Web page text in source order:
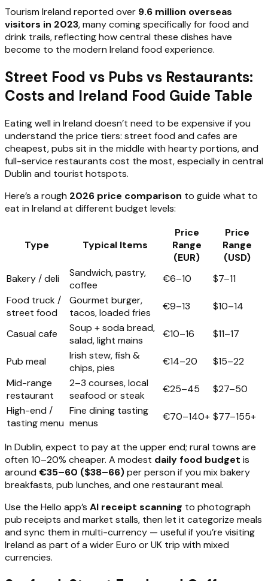
Tourism Ireland reported over 9.6 million overseas
visitors in 2023, many coming specifically for food and
drink trails, reflecting how central these dishes have
become to the modern Ireland food experience.
Street Food vs Pubs vs Restaurants:
Costs and Ireland Food Guide Table
Eating well in Ireland doesn’t need to be expensive if you
understand the price tiers: street food and cafes are
cheapest, pubs sit in the middle with hearty portions, and
full-service restaurants cost the most, especially in central
Dublin and tourist hotspots.
Here’s a rough 2026 price comparison to guide what to
eat in Ireland at different budget levels:
Type Typical Items
Price
Range
(EUR)
Price
Range
(USD)
Bakery / deli
Sandwich, pastry,
coffee
€6–10
$7–11
Food truck /
street food
Gourmet burger,
tacos, loaded fries
€9–13 $10–14
Casual cafe
Soup + soda bread,
salad, light mains
€10–16 $11–17
Pub meal
Irish stew, fish &
chips, pies
€14–20
$15–22
Mid-range
restaurant
2–3 courses, local
seafood or steak
€25–45
$27–50
High-end /
tasting menu
Fine dining tasting
menus
€70–140+ $77–155+
In Dublin, expect to pay at the upper end; rural towns are
often 10–20% cheaper. A modest daily food budget is
around €35–60 ($38–66)per person if you mix bakery
breakfasts, pub lunches, and one restaurant meal.
Use the Hello app’s AI receipt scanning to photograph
pub receipts and market stalls, then let it categorize meals
and sync them in multi-currency — useful if you’re visiting
Ireland as part of a wider Euro or UK trip with mixed
currencies.